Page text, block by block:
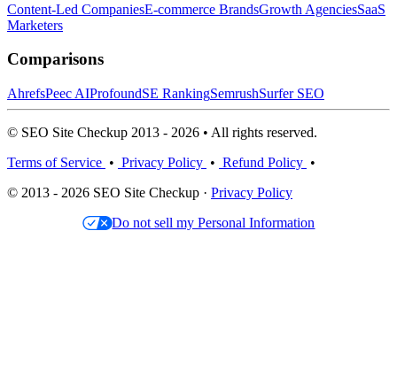
Content-Led CompaniesE-commerce BrandsGrowth AgenciesSaaS
Marketers
Comparisons
AhrefsPeec AIProfoundSE RankingSemrushSurfer SEO
© SEO Site Checkup 2013 - 2026 • All rights reserved.
Terms of Service • Privacy Policy • Refund Policy •
© 2013 - 2026 SEO Site Checkup · Privacy Policy
Do not sell my Personal Information